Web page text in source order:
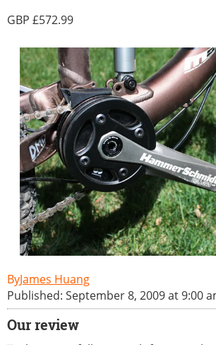
572.99
James Huang
Published: September 8, 2009 at 9:00
Our review